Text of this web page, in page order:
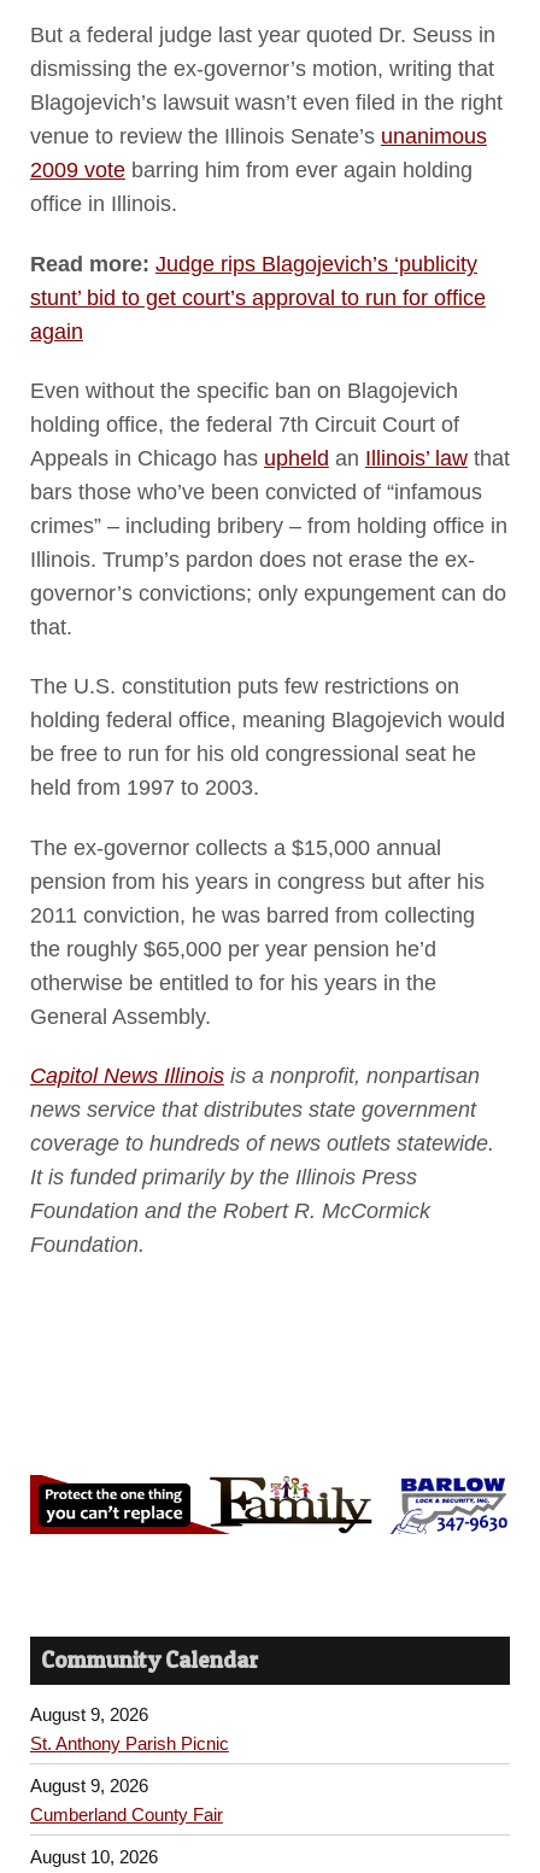
But a federal judge last year quoted Dr. Seuss in
dismissing the ex-governor’s motion, writing that
Blagojevich’s lawsuit wasn’t even filed in the right
venue to review the Illinois Senate’s unanimous
2009 votebarring him from ever again holding
office in Illinois.
Read more: Judge rips Blagojevich’s ‘publicity
stunt’ bid to get court’s approval to run for office
again
Even without the specific ban on Blagojevich
holding office, the federal 7th Circuit Court of
Appeals in Chicago has upheld an Illinois’ lawthat
bars those who’ve been convicted of “infamous
crimes” – including bribery – from holding office in
Illinois. Trump’s pardon does not erase the ex-
governor’s convictions; only expungement can do
that.
The U.S. constitution puts few restrictions on
holding federal office, meaning Blagojevich would
be free to run for his old congressional seat he
held from 1997 to 2003.
The ex-governor collects a $15,000 annual
pension from his years in congress but after his
2011 conviction, he was barred from collecting
the roughly $65,000 per year pension he’d
otherwise be entitled to for his years in the
General Assembly.
Capitol News Illinoisis a nonprofit, nonpartisan
news service that distributes state government
coverage to hundreds of news outlets statewide.
It is funded primarily by the Illinois Press
Foundation and the Robert R. McCormick
Foundation.
Community Calendar
August 9, 2026
St. Anthony Parish Picnic
August 9, 2026
Cumberland County Fair
August 10, 2026